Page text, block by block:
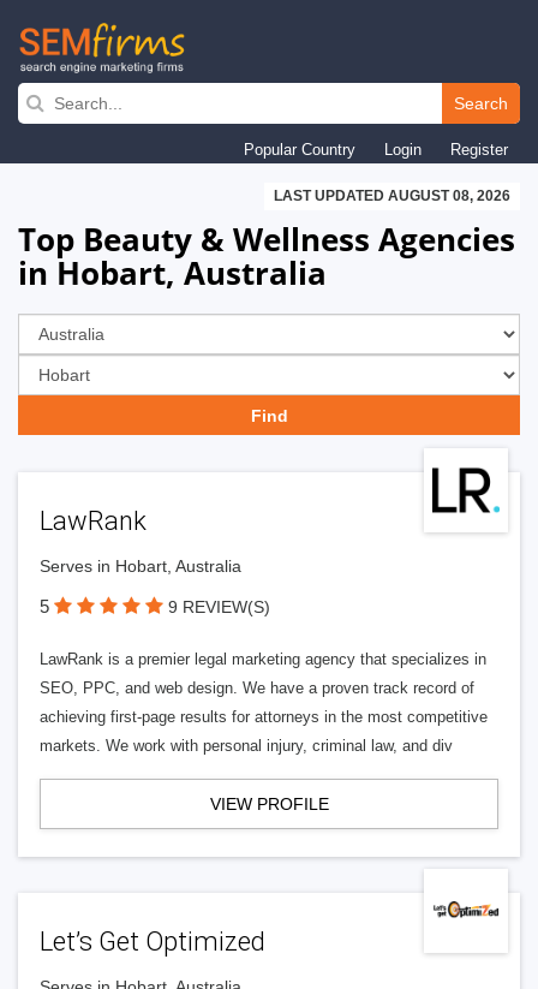
Skip
navigation
Search
Popular Country Login Register
LAST UPDATED AUGUST 08, 2026
Top Beauty & Wellness Agencies
in Hobart, Australia
LawRank
Serves in Hobart, Australia
5 9 REVIEW(S)
LawRank is a premier legal marketing agency that specializes in
SEO, PPC, and web design. We have a proven track record of
achieving first-page results for attorneys in the most competitive
markets. We work with personal injury, criminal law, and div
VIEW PROFILE
Let’s Get Optimized